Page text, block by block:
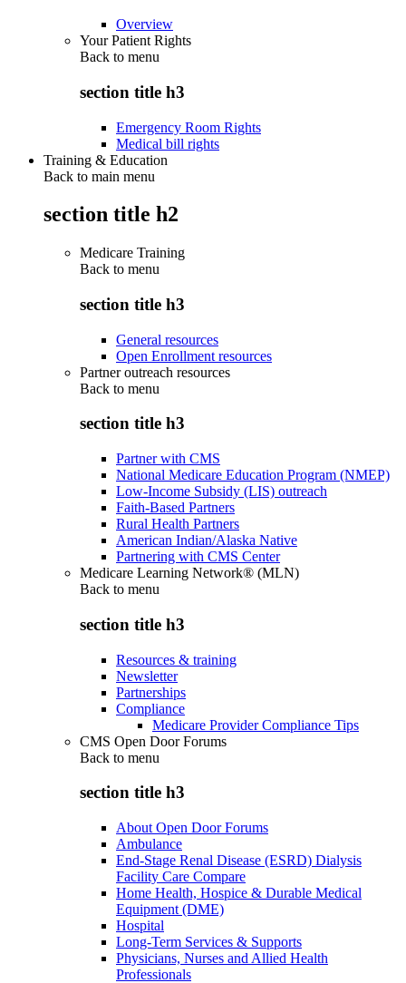
Overview
Your Patient Rights
Back to menu
section title h3
Emergency Room Rights
Medical bill rights
Training & Education
Back to main menu
section title h2
Medicare Training
Back to menu
section title h3
General resources
Open Enrollment resources
Partner outreach resources
Back to menu
section title h3
Partner with CMS
National Medicare Education Program (NMEP)
Low-Income Subsidy (LIS) outreach
Faith-Based Partners
Rural Health Partners
American Indian/Alaska Native
Partnering with CMS Center
Medicare Learning Network® (MLN)
Back to menu
section title h3
Resources & training
Newsletter
Partnerships
Compliance
Medicare Provider Compliance Tips
CMS Open Door Forums
Back to menu
section title h3
About Open Door Forums
Ambulance
End-Stage Renal Disease (ESRD) Dialysis
Facility Care Compare
Home Health, Hospice & Durable Medical
Equipment (DME)
Hospital
Long-Term Services & Supports
Physicians, Nurses and Allied Health
Professionals